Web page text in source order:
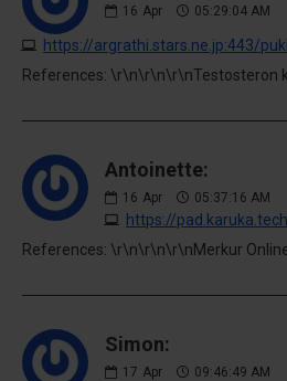
16 Apr 05:29:04 AM
References: \r\n\r\n\r\nTestosteron
Antoinette:
16 Apr 05:37:16 AM
https://
References: \r\n\r\n\r\nMerkur
Simon:
17 Apr 09:46:49 AM